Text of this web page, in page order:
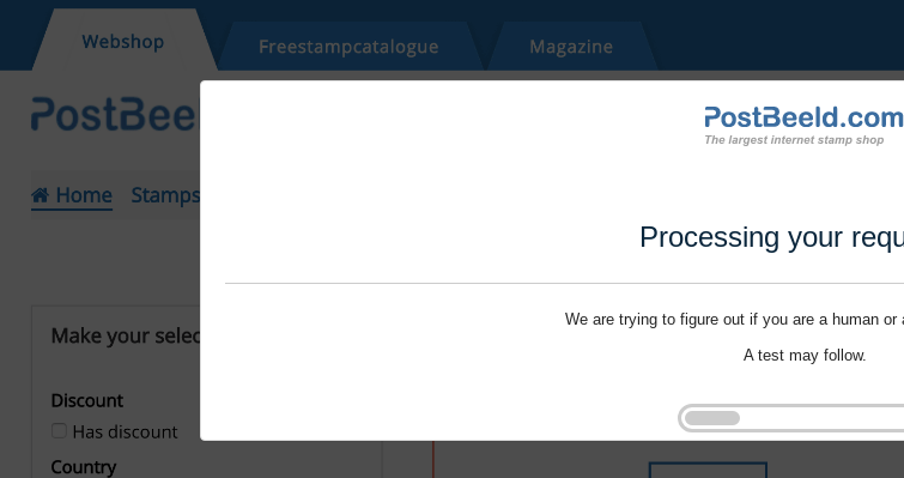
Processing your
We are trying to figure out if you are a human or
A test may follow.